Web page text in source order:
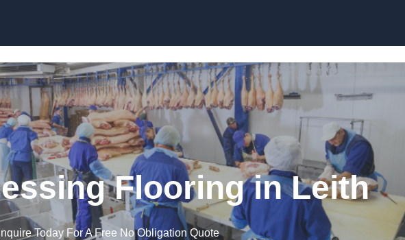
Flooring in Leith
Today For A Free No Obligation Quote